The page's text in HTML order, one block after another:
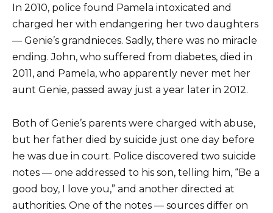
In 2010, police found Pamela intoxicated and
charged her with endangering her two daughters
— Genie’s grandnieces. Sadly, there was no miracle
ending. John, who suffered from diabetes, died in
2011, and Pamela, who apparently never met her
aunt Genie, passed away just a year later in 2012.
Both of Genie’s parents were charged with abuse,
but her father died by suicide just one day before
he was due in court. Police discovered two suicide
notes — one addressed to his son, telling him, “Be a
good boy, I love you,” and another directed at
authorities. One of the notes — sources differ on